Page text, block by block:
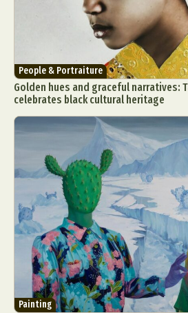
People & Portraiture
Golden hues and graceful narratives:
celebrates black cultural heritage
Painting